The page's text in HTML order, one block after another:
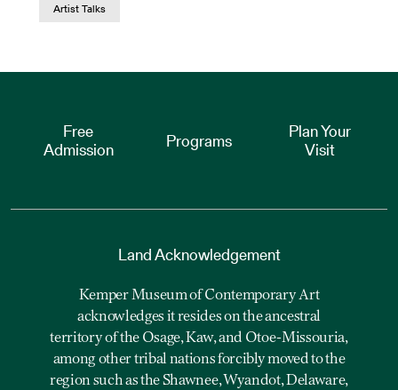
Artist Talks
Free
Admission
Programs
Plan Your
Visit
Land Acknowledgement
Kemper Museum of Contemporary Art
acknowledges it resides on the ancestral
territory of the Osage, Kaw, and Otoe-Missouria,
among other tribal nations forcibly moved to the
region such as the Shawnee, Wyandot, Delaware,